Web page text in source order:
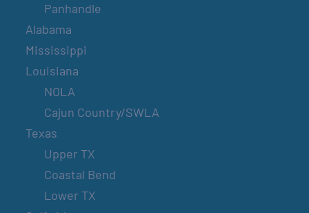
Panhandle
Alabama
Mississippi
Louisiana
NOLA
Cajun Country/SWLA
Texas
Upper TX
Coastal Bend
Lower TX